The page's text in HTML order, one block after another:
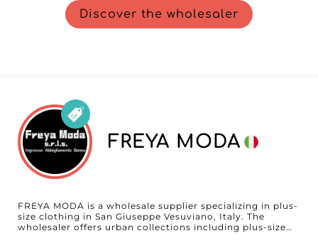
Discover the wholesaler
FREYA MODA
FREYA MODA is a wholesale supplier specializing in plus-
size clothing in San Giuseppe Vesuviano, Italy. The
wholesaler offers urban collections including plus-size